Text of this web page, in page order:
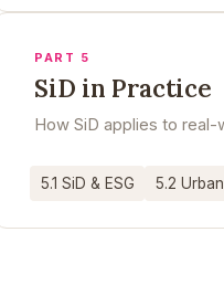
PART 5
SiD in Practice
How SiD applies to
5.1 SiD & ESG 5.2